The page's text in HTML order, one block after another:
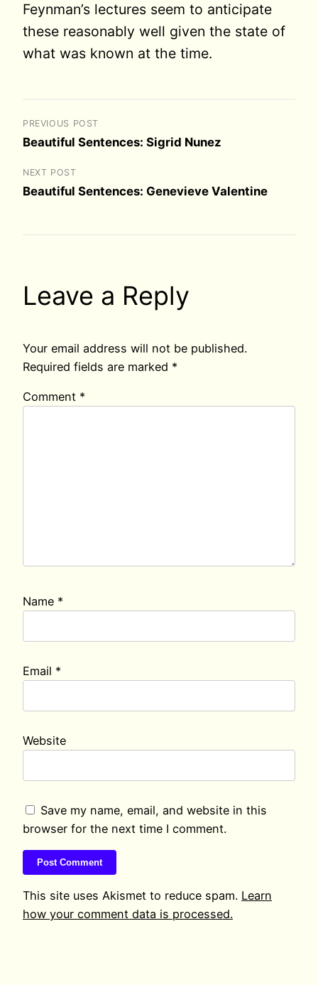
Feynman’s lectures seem to anticipate
these reasonably well given the state of
what was known at the time.
PREVIOUS POST
Beautiful Sentences: Sigrid Nunez
NEXT POST
Beautiful Sentences: Genevieve Valentine
Leave a Reply
Your email address will not be published.
Required fields are marked *
Comment *
Name *
Email *
Website
Save my name, email, and website in this
browser for the next time I comment.
This site uses Akismet to reduce spam. Learn
how your comment data is processed.